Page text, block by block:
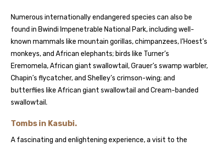
Numerous internationally endangered species can also be
found in Bwindi Impenetrable National Park, including well-
known mammals like mountain gorillas, chimpanzees, l’Hoest’s
monkeys, and African elephants; birds like Turner’s
Eremomela, African giant swallowtail, Grauer’s swamp warbler,
Chapin’s flycatcher, and Shelley’s crimson-wing; and
butterflies like African giant swallowtail and Cream-banded
swallowtail.
Tombs in Kasubi.
A fascinating and enlightening experience, a visit to the